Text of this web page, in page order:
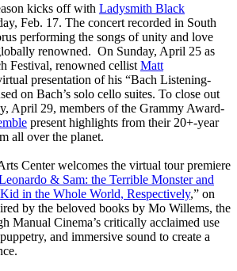
kicks off with Ladysmith Black
Feb. 17. The concert recorded in South
performing the songs of unity and love
renowned. On Sunday, April 25 as
Festival, renowned cellist Matt
presentation of his “Bach Listening-
on Bach’s solo cello suites. To close out
April 29, members of the Grammy Award-
present highlights from their 20+-year
all over the planet.
Center welcomes the virtual tour premiere
& Sam: the Terrible Monster and
in the Whole World, Respectively,” on
by the beloved books by Mo Willems, the
Manual Cinema’s critically acclaimed use
and immersive sound to create a